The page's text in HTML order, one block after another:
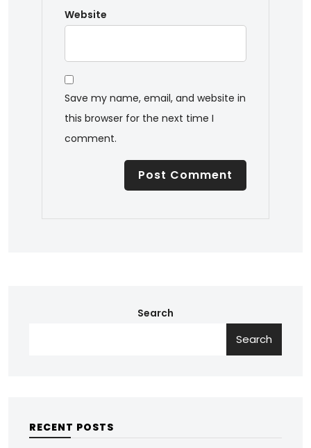
Website
Save my name, email, and website in
this browser for the next time I
comment.
Search
Search
RECENT POSTS